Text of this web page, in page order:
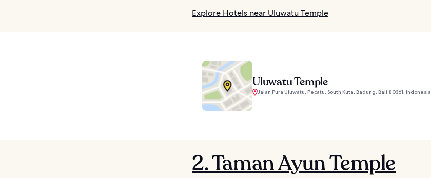
Explore Hotels near Uluwatu Temple
Uluwatu Temple
Jalan Pura Uluwatu, Pecatu, South Kuta, Badung, Bali 80361, Indonesia
2. Taman Ayun Temple